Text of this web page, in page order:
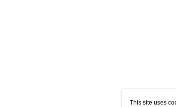
This site uses